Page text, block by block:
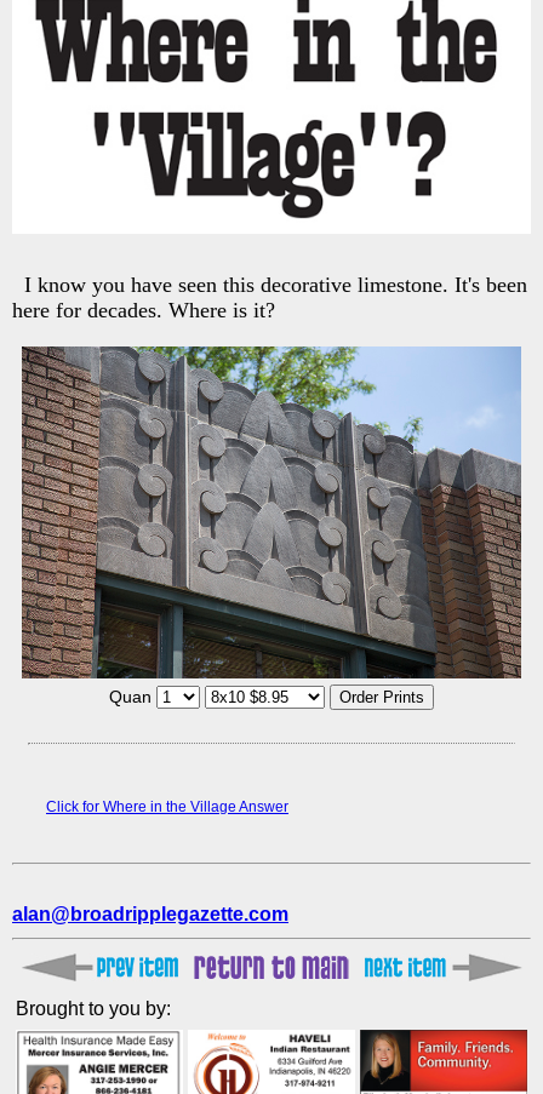
I know you have seen this decorative limestone. It's been
here for decades. Where is it?
Quan
Click for Where in the Village Answer
alan@broadripplegazette.com
Brought to you by: